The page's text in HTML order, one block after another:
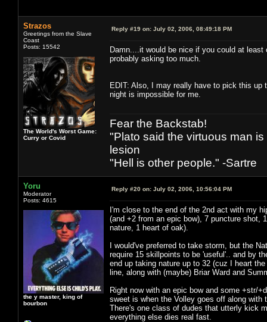
Strazos
Greetings from the Slave
Coast
Posts: 15542
The World's Worst Game:
Curry or Covid
Reply #19 on: July 02, 2006, 08:49:18 PM
Damn....it would be nice if you could at
probably asking too much.
EDIT: Also, I may really have to pick this up
night is impossible for me.
Fear the Backstab!
"Plato said the virtuous man
lesion
"Hell is other people." -Sartre
Yoru
Moderator
Posts: 4615
the y master, king of
bourbon
Reply #20 on: July 02, 2006, 10:56:04 PM
I'm close to the end of the 2nd act with my
(and +2 from an epic bow), 7 puncture shot,
nature, 1 heart of oak).
I would've preferred to take storm, but the
require 15 skillpoints to be 'useful'.. and by
end up taking nature up to 32 (cuz I heart
line, along with (maybe) Briar Ward and
Right now with an epic bow and some +str/
sweet is when the Volley goes off along
There's one class of dudes that utterly kick
everything else dies real fast.